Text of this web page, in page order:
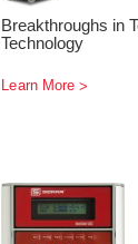
Breakthroughs in
Technology
Learn More